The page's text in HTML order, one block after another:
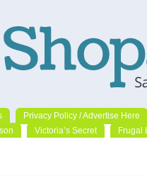
Privacy Policy / Advertise Here
Victoria’s Secret Frugal